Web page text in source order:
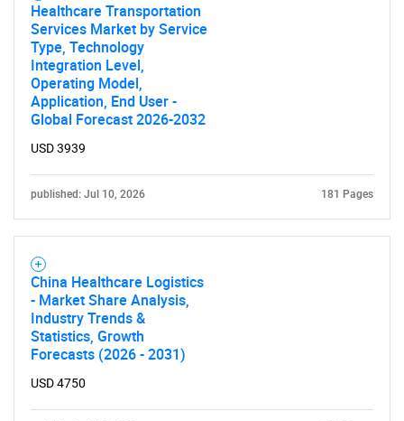
Need help finding what you are looking for?
Healthcare Transportation
Services Market by Service
Type, Technology
Integration Level,
Operating Model,
Application, End User -
Global Forecast 2026-2032
USD 3939
published: Jul 10, 2026 181 Pages
China Healthcare Logistics
- Market Share Analysis,
Industry Trends &
Statistics, Growth
Forecasts (2026 - 2031)
USD 4750